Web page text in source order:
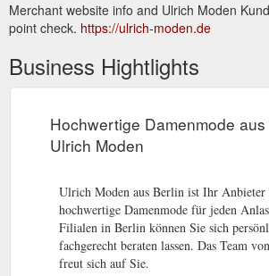
Merchant website info and Ulrich Moden
point check. https://ulrich-moden.de
Business Hightlights
Hochwertige Damenmode
Ulrich Moden
Ulrich Moden aus Berlin ist Ihr
hochwertige Damenmode für jeden
Filialen in Berlin können Sie sich
fachgerecht beraten lassen. Das Team
freut sich auf Sie.